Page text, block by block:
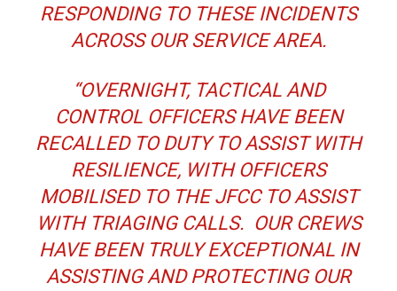
RESPONDING TO THESE INCIDENTS
ACROSS OUR SERVICE AREA.
“OVERNIGHT, TACTICAL AND
CONTROL OFFICERS HAVE BEEN
RECALLED TO DUTY TO ASSIST WITH
RESILIENCE, WITH OFFICERS
MOBILISED TO THE JFCC TO ASSIST
WITH TRIAGING CALLS. OUR CREWS
HAVE BEEN TRULY EXCEPTIONAL IN
ASSISTING AND PROTECTING OUR